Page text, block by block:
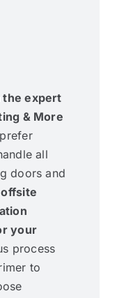
the expert
& More
all
doors and
your
process
to